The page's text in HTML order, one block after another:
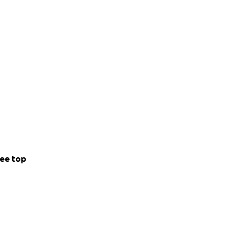
top